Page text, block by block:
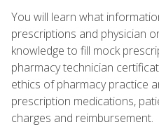
You will learn what
prescriptions and physician
knowledge to fill mock
pharmacy technician
ethics of pharmacy practice
prescription medications,
charges and reimbursement.